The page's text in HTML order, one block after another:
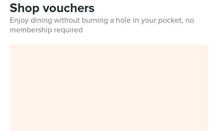
Shop vouchers
Enjoy dining without burning a hole in your pocket, no
membership required